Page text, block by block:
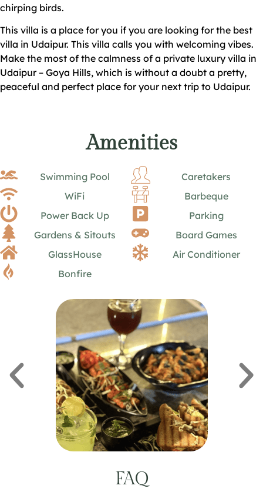
chirping birds.
This villa is a place for you if you are looking for the best
villa in Udaipur. This villa calls you with welcoming vibes.
Make the most of the calmness of a private luxury villa in
Udaipur – Goya Hills, which is without a doubt a pretty,
peaceful and perfect place for your next trip to Udaipur.
Amenities
Swimming Pool
Caretakers
WiFi
Barbeque
Power Back Up
Parking
Gardens & Sitouts
Board Games
GlassHouse
Air Conditioner
Bonfire
FAQ